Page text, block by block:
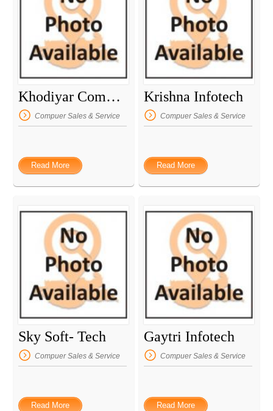
Khodiyar Computer
Compuer Sales & Service
Read More
Krishna Infotech
Compuer Sales & Service
Read More
Sky Soft- Tech
Compuer Sales & Service
Read More
Gaytri Infotech
Compuer Sales & Service
Read More